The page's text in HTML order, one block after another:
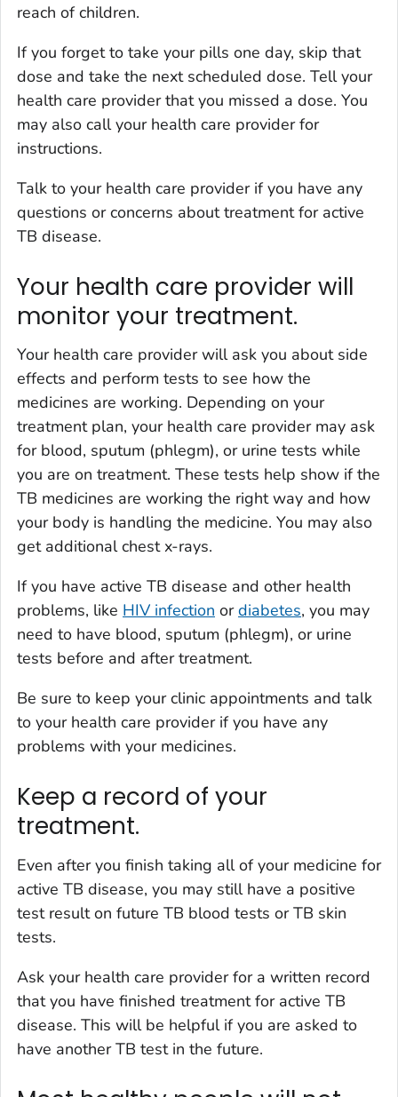
reach of children.
If you forget to take your pills one day, skip that
dose and take the next scheduled dose. Tell your
health care provider that you missed a dose. You
may also call your health care provider for
instructions.
Talk to your health care provider if you have any
questions or concerns about treatment for active
TB disease.
Your health care provider will
monitor your treatment.
Your health care provider will ask you about side
effects and perform tests to see how the
medicines are working. Depending on your
treatment plan, your health care provider may ask
for blood, sputum (phlegm), or urine tests while
you are on treatment. These tests help show if the
TB medicines are working the right way and how
your body is handling the medicine. You may also
get additional chest x-rays.
If you have active TB disease and other health
problems, like HIV infection ordiabetes, you may
need to have blood, sputum (phlegm), or urine
tests before and after treatment.
Be sure to keep your clinic appointments and talk
to your health care provider if you have any
problems with your medicines.
Keep a record of your
treatment.
Even after you finish taking all of your medicine for
active TB disease, you may still have a positive
test result on future TB blood tests or TB skin
tests.
Ask your health care provider for a written record
that you have finished treatment for active TB
disease. This will be helpful if you are asked to
have another TB test in the future.